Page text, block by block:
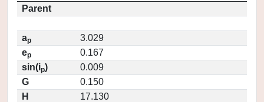
Parent
ap
3.029
ep
0.167
sin(ip)
0.009
G
0.150
H
17.130